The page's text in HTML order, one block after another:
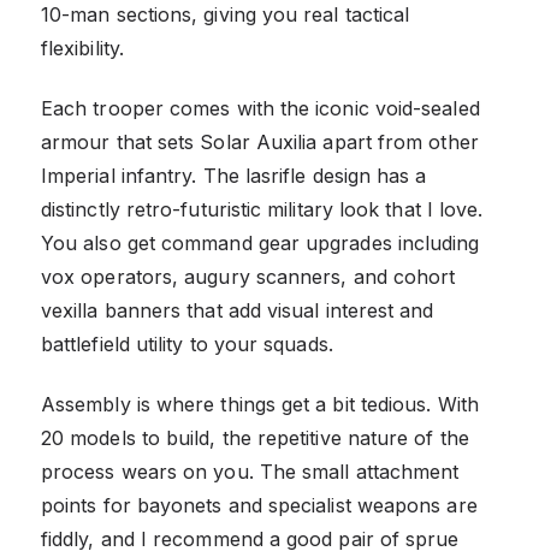
10-man sections, giving you real tactical
flexibility.
Each trooper comes with the iconic void-sealed
armour that sets Solar Auxilia apart from other
Imperial infantry. The lasrifle design has a
distinctly retro-futuristic military look that I love.
You also get command gear upgrades including
vox operators, augury scanners, and cohort
vexilla banners that add visual interest and
battlefield utility to your squads.
Assembly is where things get a bit tedious. With
20 models to build, the repetitive nature of the
process wears on you. The small attachment
points for bayonets and specialist weapons are
fiddly, and I recommend a good pair of sprue